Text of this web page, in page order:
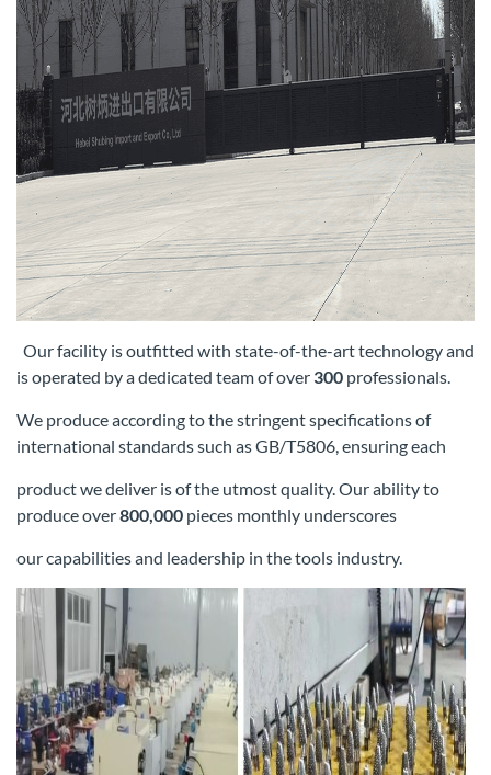
Our facility is outfitted with state-of-the-art technology and
is operated by a dedicated team of over 300 professionals.
We produce accordingto the stringent specifications of
international standards such as GB/T5806, ensuring each
product we deliver is of the utmost quality. Ourability to
produce over800,000 pieces monthly underscores
our capabilities and leadership in the tools industry.